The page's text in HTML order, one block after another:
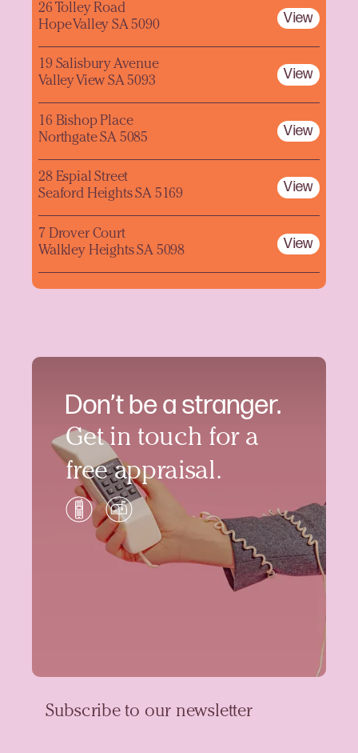
Don’t be a stranger.
Get in touch for a
free appraisal.
26 Tolley Road
Hope Valley SA 5090
View
19 Salisbury Avenue
Valley View SA 5093
View
16 Bishop Place
Northgate SA 5085
View
28 Espial Street
Seaford Heights SA 5169
View
7 Drover Court
Walkley Heights SA 5098
View
Subscribe to our newsletter